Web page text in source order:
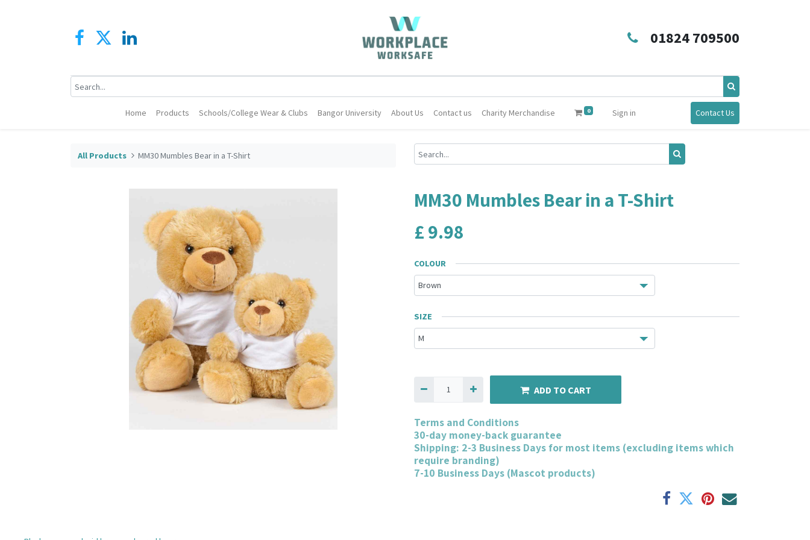
01824 709500
Home Products Schools/College Wear & Clubs Bangor University About Us Contact us Charity Merchandise 0 Sign in Contact Us
All Products MM30 Mumbles Bear in a T-Shirt
MM30 Mumbles Bear in a T-Shirt
£9.98
COLOUR
SIZE
ADD TO CART
Terms and Conditions
30-day money-back guarantee
Shipping: 2-3 Business Days for most items (excluding items which
require branding)
7-10 Business Days (Mascot products)